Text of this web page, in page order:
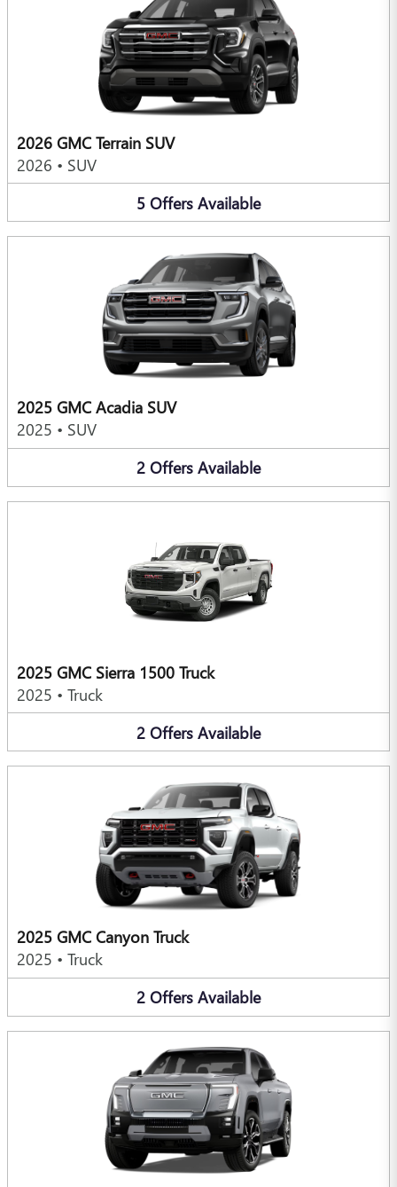
2026 GMC Terrain SUV
2026 • SUV
5 Offers Available
2025 GMC Acadia SUV
2025 • SUV
2 Offers Available
2025 GMC Sierra 1500 Truck
2025 • Truck
2 Offers Available
2025 GMC Canyon Truck
2025 • Truck
2 Offers Available